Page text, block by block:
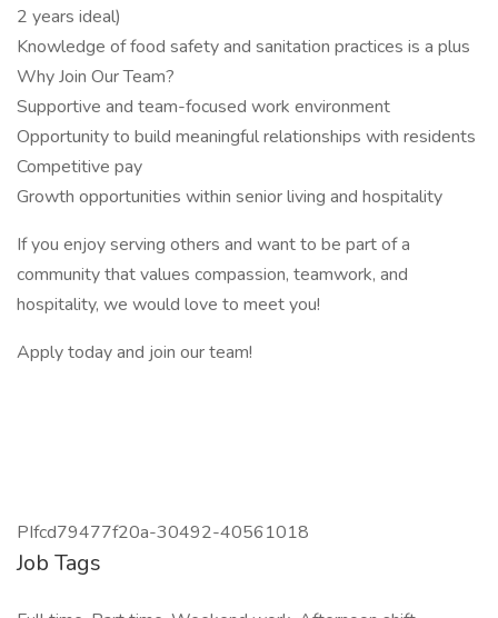
2 years ideal)
Knowledge of food safety and sanitation practices is a plus
Why Join Our Team?
Supportive and team-focused work environment
Opportunity to build meaningful relationships with residents
Competitive pay
Growth opportunities within senior living and hospitality
If you enjoy serving others and want to be part of a
community that values compassion, teamwork, and
hospitality, we would love to meet you!
Apply today and join our team!
PIfcd79477f20a-30492-40561018
Job Tags